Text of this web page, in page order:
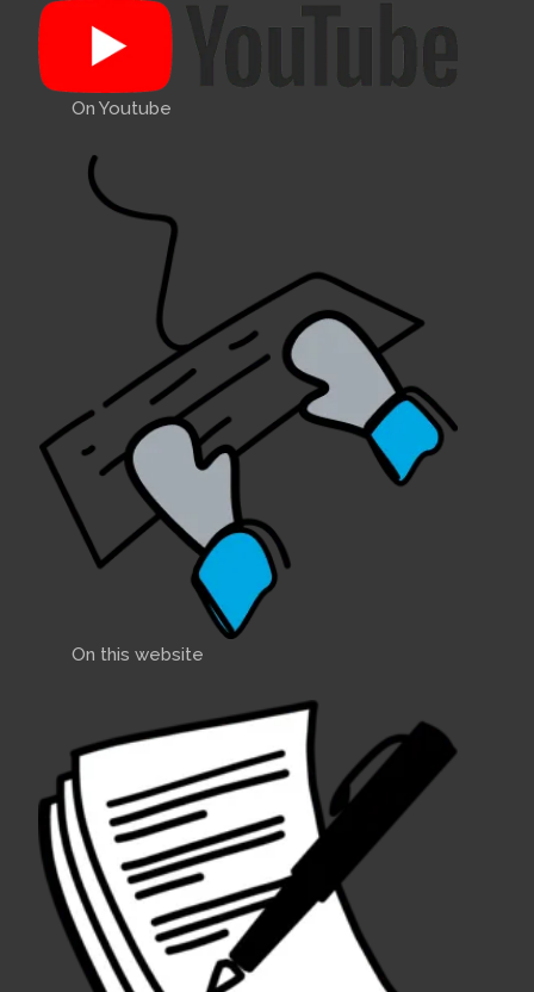
On Youtube
On this website